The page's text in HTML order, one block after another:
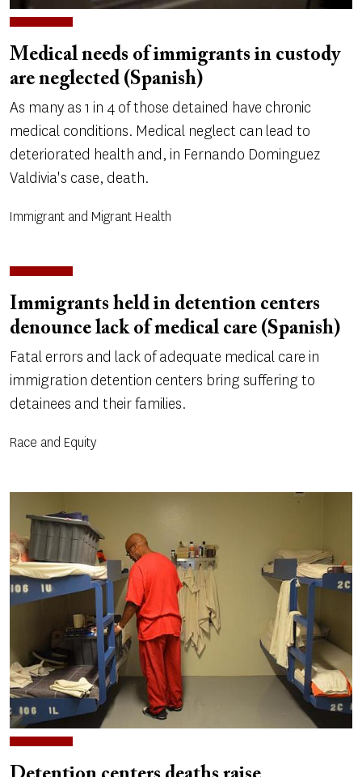
Medical needs of immigrants in custody
are neglected (Spanish)
As many as 1 in 4 of those detained have chronic
medical conditions. Medical neglect can lead to
deteriorated health and, in Fernando Dominguez
Valdivia's case, death.
Immigrant and Migrant Health
Immigrants held in detention centers
denounce lack of medical care (Spanish)
Fatal errors and lack of adequate medical care in
immigration detention centers bring suffering to
detainees and their families.
Race and Equity